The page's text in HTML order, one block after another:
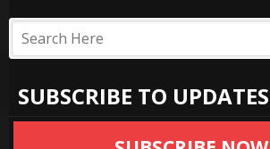
SUBSCRIBE TO UPDATES